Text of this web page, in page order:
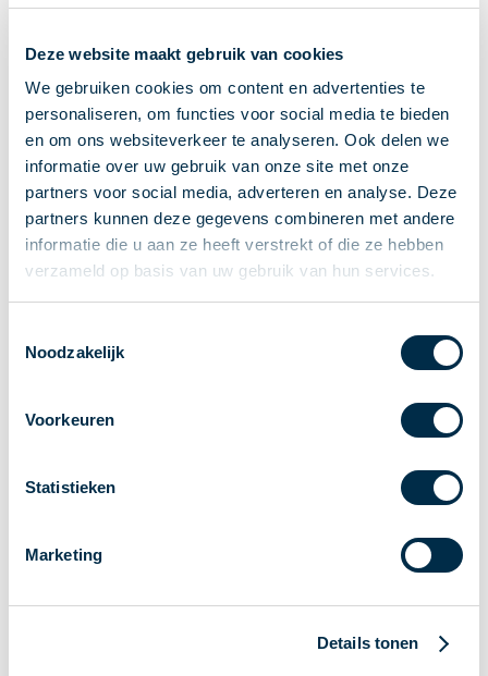
Deze website maakt gebruik van cookies
We gebruiken cookies om content en advertenties te
personaliseren, om functies voor social media te bieden
en om ons websiteverkeer te analyseren. Ook delen we
informatie over uw gebruik van onze site met onze
partners voor social media, adverteren en analyse. Deze
partners kunnen deze gegevens combineren met andere
informatie die u aan ze heeft verstrekt of die ze hebben
verzameld op basis van uw gebruik van hun services.
Noodzakelijk
Voorkeuren
Statistieken
Marketing
Details tonen
P2P payments
Account-to-Account payments
Special accounts and services
Standards in payments
Facts & Figures
News
Payments newsletter
Roadmap
Association
Partners and stakeholders
Participants in Dutch payments